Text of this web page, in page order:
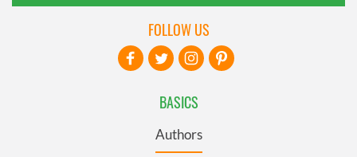
BASICS
Authors
FOLLOW US